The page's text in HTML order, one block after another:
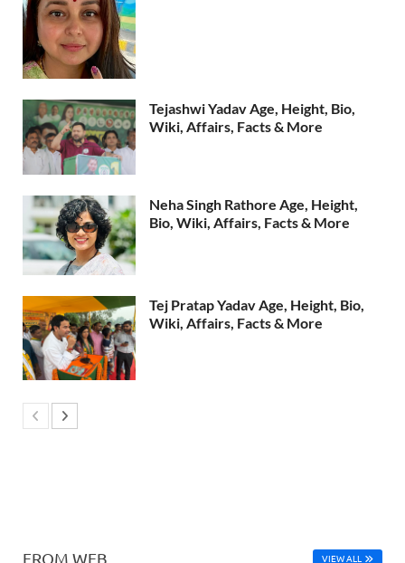
Tejashwi Yadav Age, Height, Bio,
Wiki, Affairs, Facts & More
Neha Singh Rathore Age, Height,
Bio, Wiki, Affairs, Facts & More
Tej Pratap Yadav Age, Height, Bio,
Wiki, Affairs, Facts & More
FROM WEB VIEW ALL